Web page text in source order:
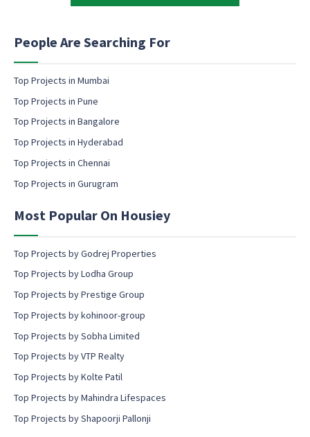
t
n
m
i
l
o
n
e
t
People Are Searching For
Top Projects in Mumbai
Top Projects in Pune
Top Projects in Bangalore
Top Projects in Hyderabad
Top Projects in Chennai
Top Projects in Gurugram
Most Popular On Housiey
Top Projects by Godrej Properties
Top Projects by Lodha Group
Top Projects by Prestige Group
Top Projects by kohinoor-group
Top Projects by Sobha Limited
Top Projects by VTP Realty
Top Projects by Kolte Patil
Top Projects by Mahindra Lifespaces
Top Projects by Shapoorji Pallonji